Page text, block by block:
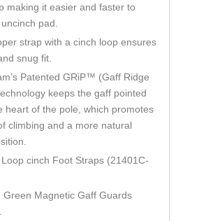
making it easier and faster to
pad.
strap with a cinch loop ensures
snug fit.
Patented GRiP™ (Gaff Ridge
keeps the gaff pointed
heart of the pole, which promotes
climbing and a more natural
cinch Foot Straps (21401C-
Magnetic Gaff Guards